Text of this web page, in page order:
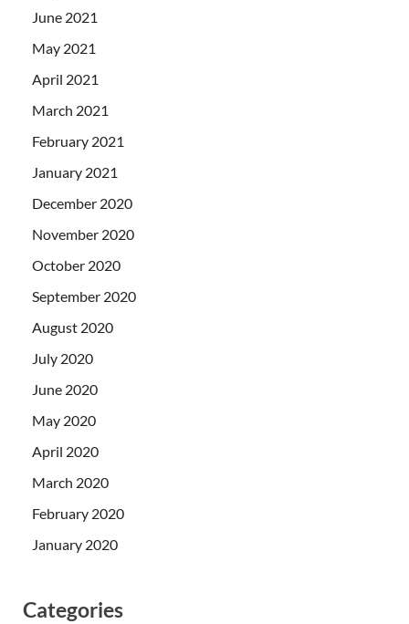
June 2021
May 2021
April 2021
March 2021
February 2021
January 2021
December 2020
November 2020
October 2020
September 2020
August 2020
July 2020
June 2020
May 2020
April 2020
March 2020
February 2020
January 2020
Categories